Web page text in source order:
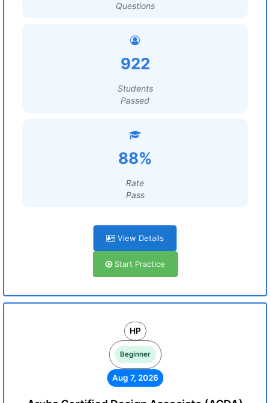
Questions
922
Students
Passed
88%
Rate
Pass
View Details
Start Practice
HP
Beginner
Aug 7, 2026